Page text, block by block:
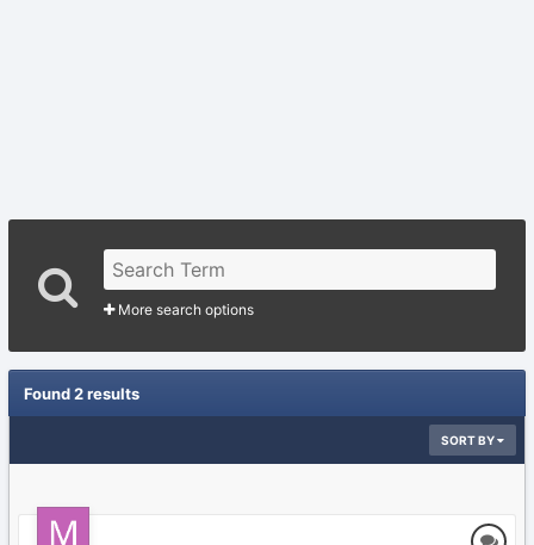
More search options
Found 2 results
SORT BY